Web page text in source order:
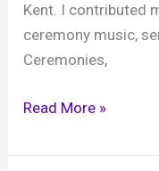
Kent. I contributed
ceremony music,
Ceremonies,
Danielle
Steve,
Read More »